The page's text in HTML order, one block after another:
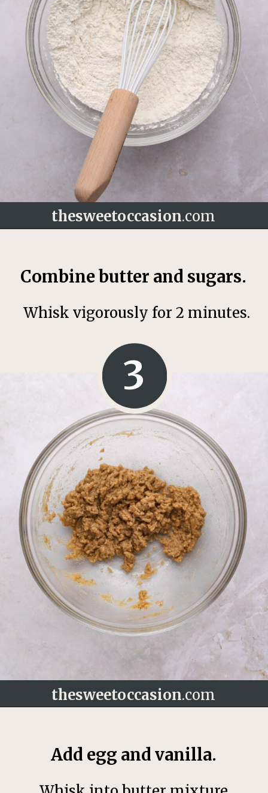
thesweetoccasion.com
Combine butter and sugars.
3
Whisk vigorously for 2 minutes.
thesweetoccasion.com
Add egg and vanilla.